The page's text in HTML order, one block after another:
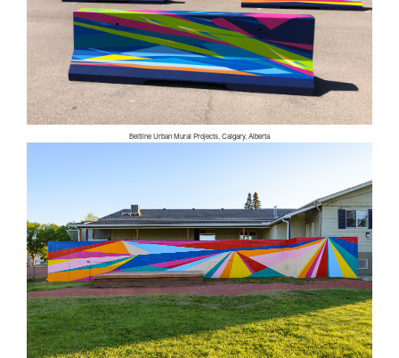
Beltline Urban Mural Projects, Calgary, Alberta